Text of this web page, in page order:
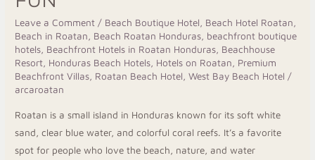
Leave a Comment / Beach Boutique Hotel, Beach Hotel Roatan,
Beach in Roatan, Beach Roatan Honduras, beachfront boutique
hotels, Beachfront Hotels in Roatan Honduras, Beachhouse
Resort, Honduras Beach Hotels, Hotels on Roatan, Premium
Beachfront Villas, Roatan Beach Hotel,West Bay Beach Hotel /
arcaroatan
Roatan is a small island in Honduras known for its soft white
sand, clear blue water, and colorful coral reefs. It’s a favorite
spot for people who love the beach, nature, and water
to
Beaches
and
Fun